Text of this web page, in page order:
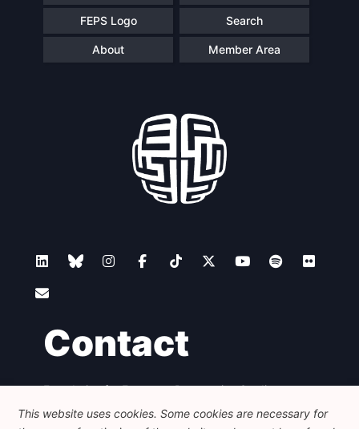
FEPS Logo Search
About Member Area
Contact
Foundation for European Progressive Studies
Avenue des Arts - 46, 1000 Bruxelles
+32 223 46 900
info@feps-europe.eu
This website uses cookies. Some cookies are necessary for